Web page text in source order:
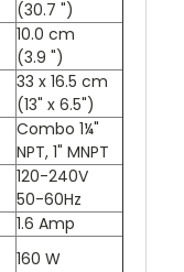
(30.7 ")
10.0 cm
(3.9 ")
33 x 16.5 cm
(13" x 6.5")
Combo 1¼"
NPT, 1" MNPT
120-240V
50-60Hz
1.6 Amp
160 W